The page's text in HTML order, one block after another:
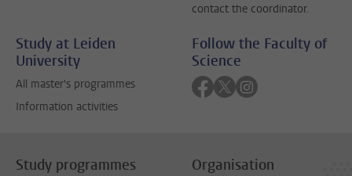
contact the coordinator.
Study at Leiden
University
All master's programmes
Information activities
Follow the Faculty of
Science
Follow on facebook
Follow on twitter
Follow on
Study programmes Organisation